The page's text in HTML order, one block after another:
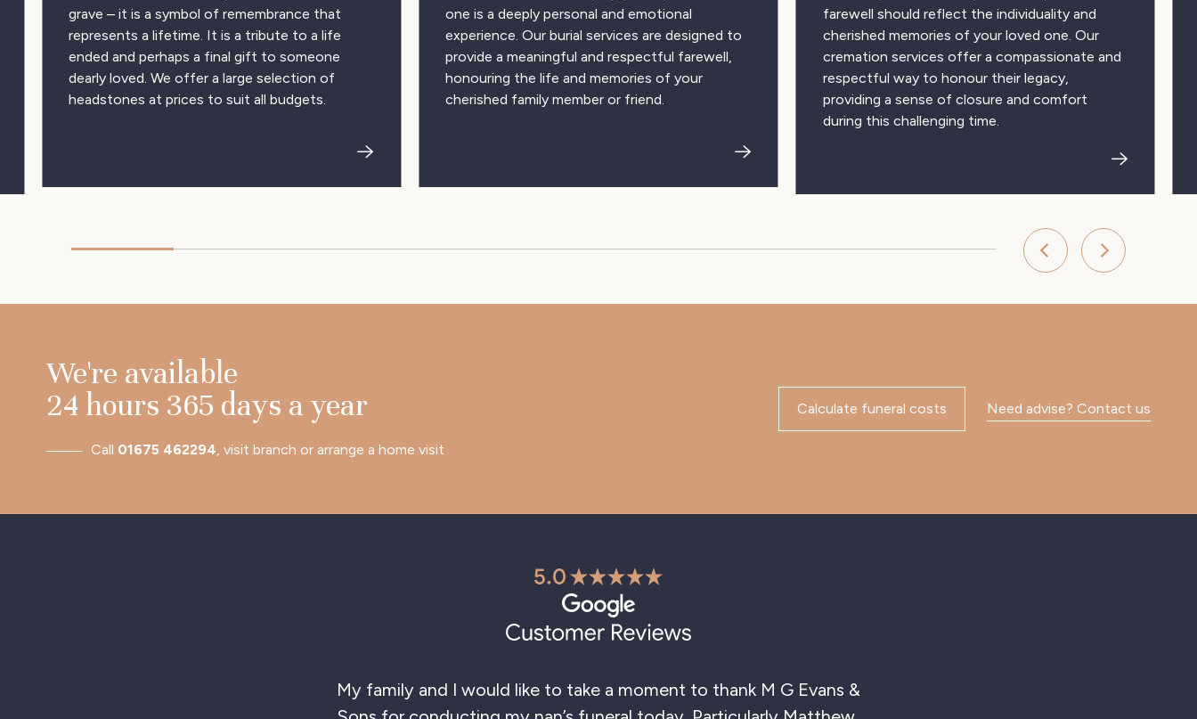
one is a deeply personal and emotional
experience. Our burial services are designed to
provide a meaningful and respectful farewell,
honouring the life and memories of your
cherished family member or friend.
farewell should reflect the individuality and
cherished memories of your loved one. Our
cremation services offer a compassionate and
respectful way to honour their legacy,
providing a sense of closure and comfort
during this challenging time.
grave – it is a symbol of remembrance that
represents a lifetime. It is a tribute to a life
ended and perhaps a final gift to someone
dearly loved. We offer a large selection of
headstones at prices to suit all budgets.
We're available
24 hours 365 days a year
Call 01675 462294, visit branch or arrange a home visit
Calculate funeral costs Need advise? Contact us
Thank you so much for the excellent service you gave to Mary, I